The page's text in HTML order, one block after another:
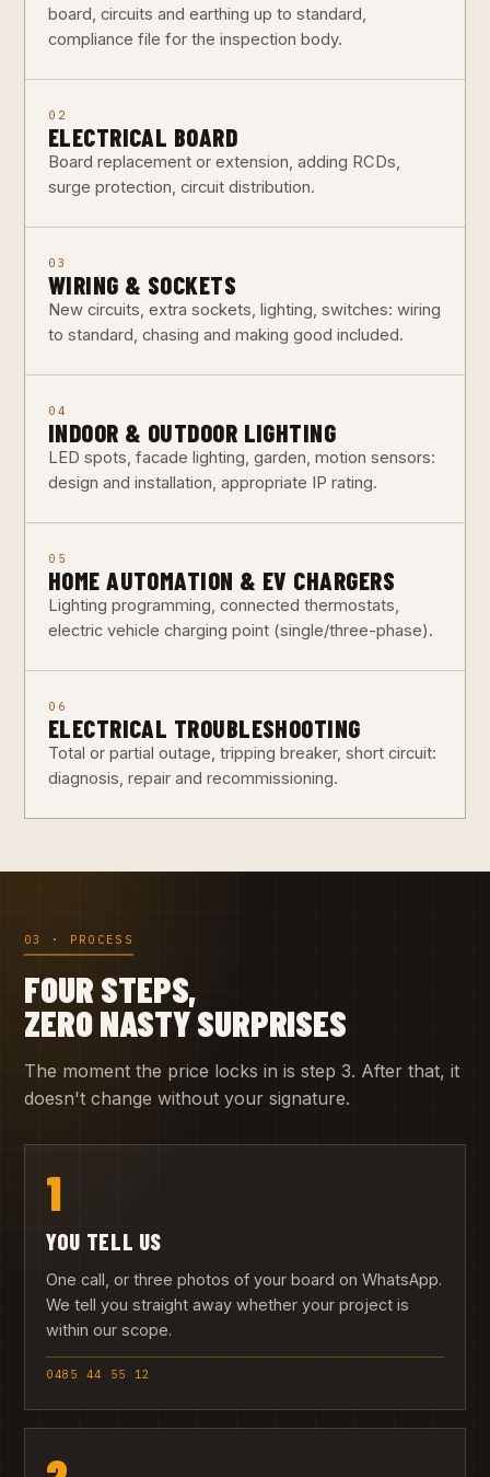
board, circuits and earthing up to standard,
compliance file for the inspection body.
02
ELECTRICAL BOARD
Board replacement or extension, adding RCDs,
surge protection, circuit distribution.
03
WIRING & SOCKETS
New circuits, extra sockets, lighting, switches: wiring
to standard, chasing and making good included.
04
INDOOR & OUTDOOR LIGHTING
LED spots, facade lighting, garden, motion sensors:
design and installation, appropriate IP rating.
05
HOME AUTOMATION & EV CHARGERS
Lighting programming, connected thermostats,
electric vehicle charging point (single/three-phase).
06
ELECTRICAL TROUBLESHOOTING
Total or partial outage, tripping breaker, short circuit:
diagnosis, repair and recommissioning.
03 · PROCESS
FOUR STEPS,
ZERO NASTY SURPRISES
The moment the price locks in is step 3. After that, it
doesn't change without your signature.
1
YOU TELL US
One call, or three photos of your board on WhatsApp.
We tell you straight away whether your project is
within our scope.
0485 44 55 12